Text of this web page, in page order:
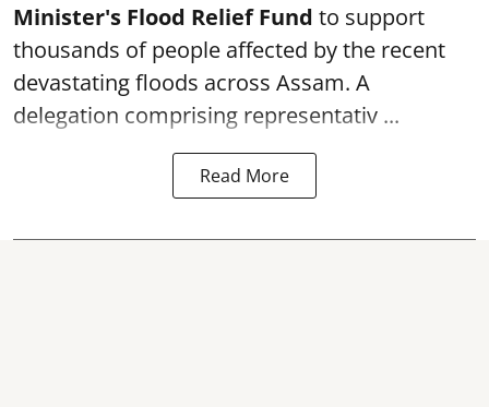
Minister's Flood Relief Fund to support
thousands of people affected by the recent
devastating floods across Assam. A
delegation comprising representativ ...
Read More